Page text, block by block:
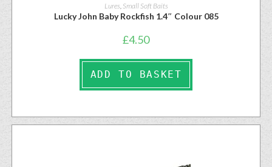
Lures Small Soft Baits
Lucky John Baby Rockfish 1.4″ Colour 085
£4.50
ADD TO BASKET